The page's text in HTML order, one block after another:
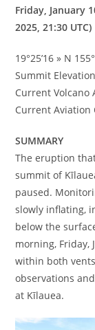
Friday, January
2025, 21:30 UTC)
19°25’16 » N
Summit
Current Volcano
Current Aviation
SUMMARY
The eruption
summit of
paused.
slowly inflating,
below the
morning, Friday,
within both
observations
at Kīlauea.